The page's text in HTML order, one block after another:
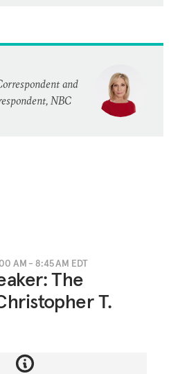
and
NBC
AM - 8:45 AM EDT
The
T.